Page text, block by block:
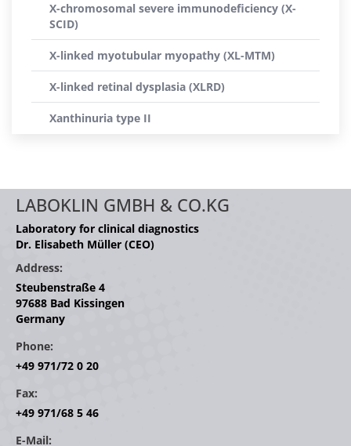
X-chromosomal severe immunodeficiency (X-
SCID)
X-linked myotubular myopathy (XL-MTM)
X-linked retinal dysplasia (XLRD)
Xanthinuria type II
LABOKLIN GMBH & CO.KG
Laboratory for clinical diagnostics
Dr. Elisabeth Müller (CEO)
Address:
Steubenstraße 4
97688 Bad Kissingen
Germany
Phone:
+49 971/72 0 20
Fax:
+49 971/68 5 46
E-Mail: